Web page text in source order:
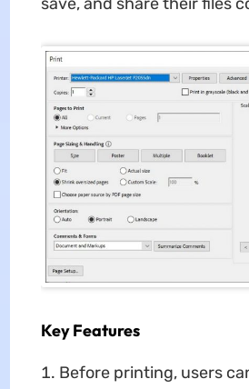
Key Features
Before printing, users